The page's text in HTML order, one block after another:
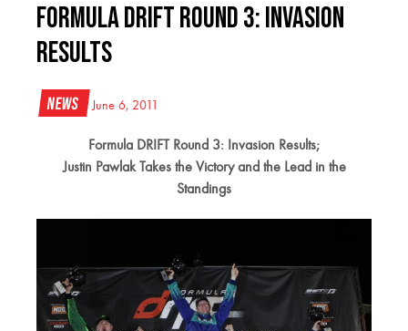
Formula DRIFT Round 3: Invasion
Results
News June 6, 2011
Formula DRIFT Round 3: Invasion Results;
Justin Pawlak Takes the Victory and the Lead in the
Standings